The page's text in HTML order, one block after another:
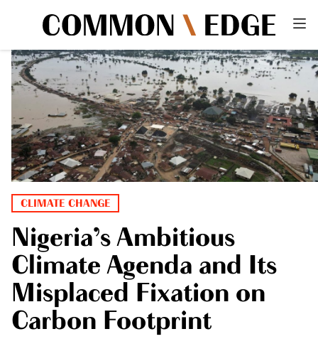
CLIMATE CHANGE
Nigeria’s Ambitious
Climate Agenda and Its
Misplaced Fixation on
Carbon Footprint